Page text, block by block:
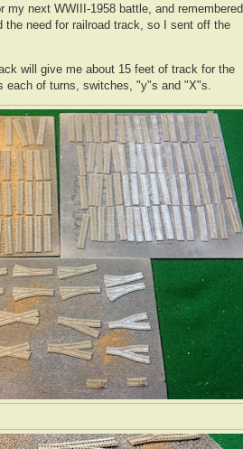
my next WWIII-1958 battle, and remembered
the need for railroad track, so I sent off the
will give me about 15 feet of track for the
each of turns, switches, "y"s and "X"s.